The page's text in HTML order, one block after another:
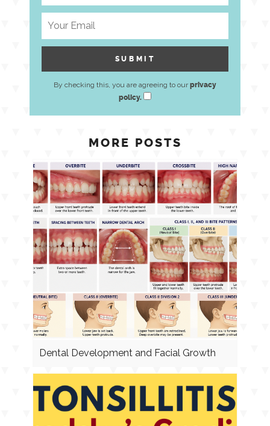
By checking this, you are agreeing to ourprivacy
policy.
MORE POSTS
Dental Development and Facial Growth